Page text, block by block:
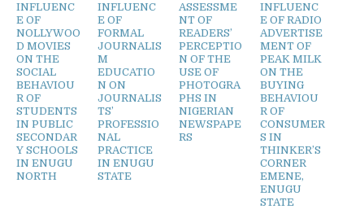
INFLUENC
E OF
NOLLYWOO
D MOVIES
ON THE
SOCIAL
BEHAVIOU
R OF
STUDENTS
IN PUBLIC
SECONDAR
Y SCHOOLS
IN ENUGU
NORTH
INFLUENC
E OF
FORMAL
JOURNALIS
M
EDUCATIO
N ON
JOURNALIS
TS’
PROFESSIO
NAL
PRACTICE
IN ENUGU
STATE
ASSESSME
NT OF
READERS’
PERCEPTIO
N OF THE
USE OF
PHOTOGRA
PHS IN
NIGERIAN
NEWSPAPE
RS
INFLUENC
E OF RADIO
ADVERTISE
MENT OF
PEAK MILK
ON THE
BUYING
BEHAVIOU
R OF
CONSUMER
S IN
THINKER’S
CORNER
EMENE,
ENUGU
STATE